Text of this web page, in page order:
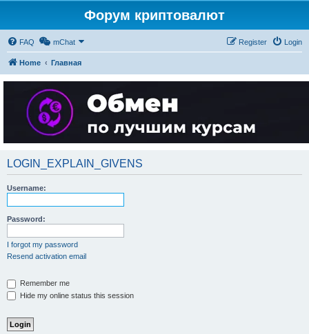
Форум криптовалют
FAQ mChat Login
Register
Home Главная
LOGIN_EXPLAIN_GIVENS
Username:
Password:
I forgot my password
Resend activation email
Remember me
Hide my online status this session